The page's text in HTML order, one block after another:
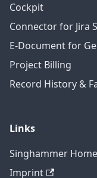
Cockpit
Connector for Jira
E-Document for
Project Billing
Record History &
Links
Singhammer
Imprint